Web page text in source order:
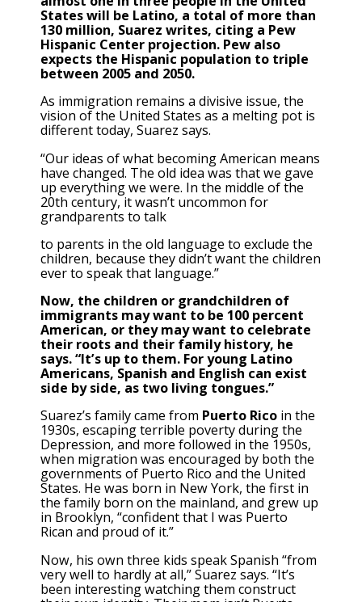
States will be Latino, a total of more than
130 million, Suarez writes, citing a Pew
Hispanic Center projection. Pew also
expects the Hispanic population to triple
between 2005 and 2050.
As immigration remains a divisive issue, the
vision of the United States as a melting pot is
different today, Suarez says.
“Our ideas of what becoming American means
have changed. The old idea was that we gave
up everything we were. In the middle of the
20th century, it wasn’t uncommon for
grandparents to talk
to parents in the old language to exclude the
children, because they didn’t want the children
ever to speak that language.”
Now, the children or grandchildren of
immigrants may want to be 100 percent
American, or they may want to celebrate
their roots and their family history, he
says. “It’s up to them. For young Latino
Americans, Spanish and English can exist
side by side, as two living tongues.”
Suarez’s family came from Puerto Rico in the
1930s, escaping terrible poverty during the
Depression, and more followed in the 1950s,
when migration was encouraged by both the
governments of Puerto Rico and the United
States. He was born in New York, the first in
the family born on the mainland, and grew up
in Brooklyn, “confident that I was Puerto
Rican and proud of it.”
Now, his own three kids speak Spanish “from
very well to hardly at all,” Suarez says. “It’s
been interesting watching them construct